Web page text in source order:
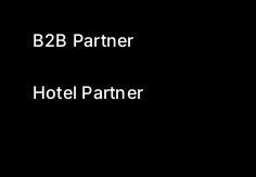
B2B Partner
Hotel Partner